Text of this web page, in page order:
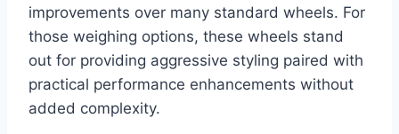
improvements over many standard wheels. For
those weighing options, these wheels stand
out for providing aggressive styling paired with
practical performance enhancements without
added complexity.